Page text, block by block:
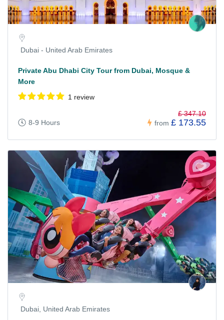
Dubai - United Arab Emirates
Private Abu Dhabi City Tour from Dubai, Mosque &
More
1 review
8-9 Hours from
£ 347.10
£ 173.55
Dubai, United Arab Emirates